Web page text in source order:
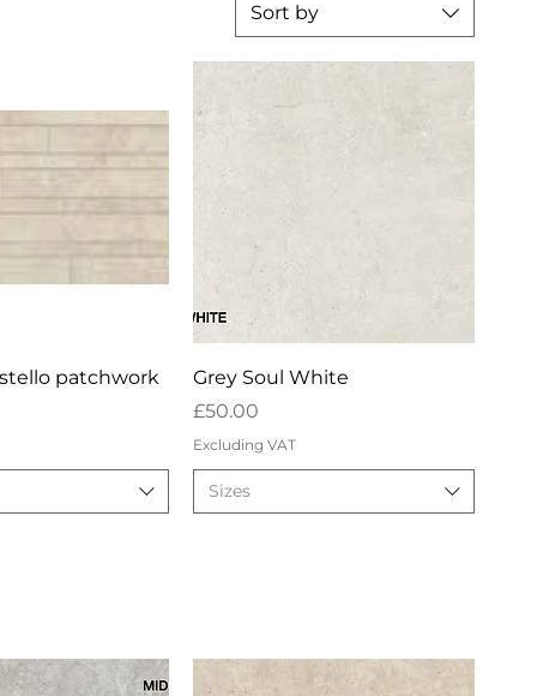
Sort by
Viewpatchwork Quick View
Grey Soul White
Price
£50.00
Excluding VAT
Sizes